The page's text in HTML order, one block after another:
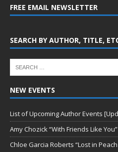
FREE EMAIL NEWSLETTER
SEARCH BY AUTHOR, TITLE,
NEW EVENTS
List of Upcoming Author Events
Amy Chozick “With Friends Like
Chloe Garcia Roberts “Lost in